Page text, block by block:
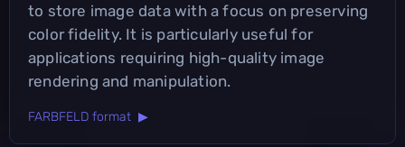
to store image data with a focus on preserving
color fidelity. It is particularly useful for
applications requiring high-quality image
rendering and manipulation.
FARBFELD format ▶